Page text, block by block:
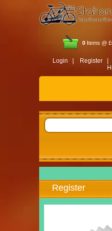
0 Items @
Login | Register |
Register